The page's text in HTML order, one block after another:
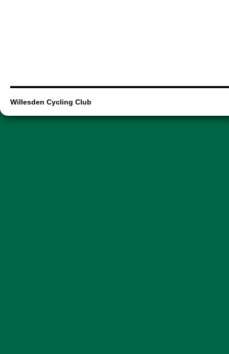
Willesden Cycling Club